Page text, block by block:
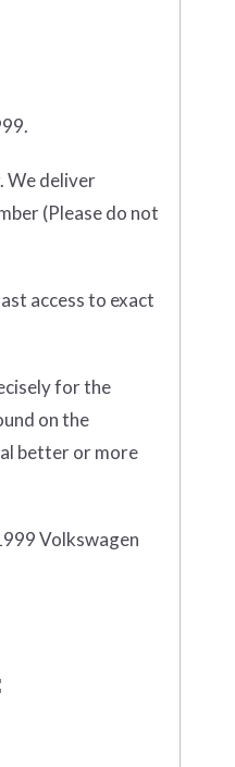
We deliver
(Please do not
access to exact
for the
on the
better or more
Volkswagen